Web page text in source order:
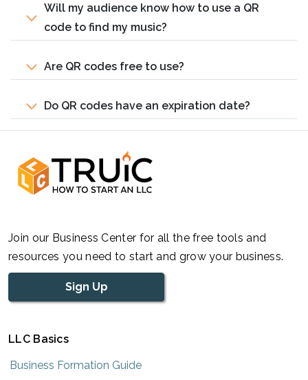
Will my audience know how to use a QR
code to find my music?
Are QR codes free to use?
Do QR codes have an expiration date?
Join our Business Center for all the free tools and
resources you need to start and grow your business.
Sign Up
LLC Basics
Business Formation Guide